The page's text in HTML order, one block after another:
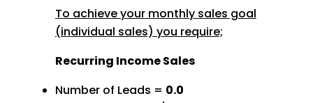
To achieve your monthly sales goal
(individual sales) you require;
Recurring Income Sales
Number of Leads = 0.0